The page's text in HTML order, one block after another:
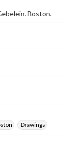
Boston.
Drawings